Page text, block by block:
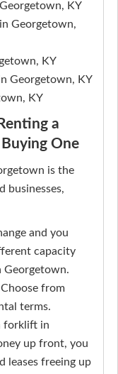
KY
Georgetown,
KY
Georgetown, KY
KY
a
One
is the
businesses,
and you
capacity
from
terms.
forklift in
up front, you
leases freeing up